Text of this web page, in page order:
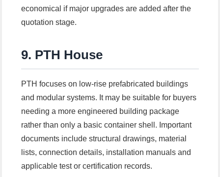
economical if major upgrades are added after the
quotation stage.
9. PTH House
PTH focuses on low-rise prefabricated buildings
and modular systems. It may be suitable for buyers
needing a more engineered building package
rather than only a basic container shell. Important
documents include structural drawings, material
lists, connection details, installation manuals and
applicable test or certification records.